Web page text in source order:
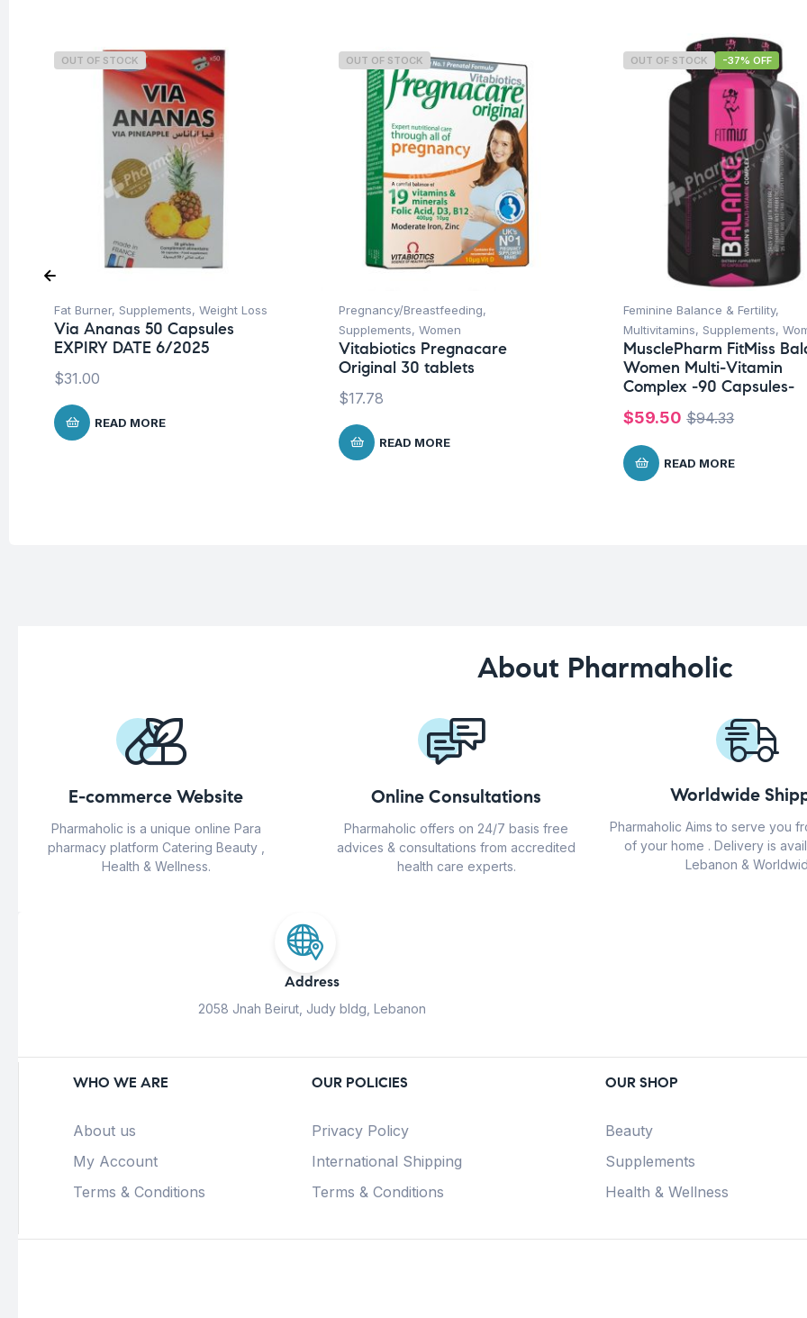
OUT OF STOCK
Fat Burner, Supplements, Weight Loss
Via Ananas 50 Capsules
EXPIRY DATE 6/2025
$31.00
READ MORE
OUT OF STOCK
Pregnancy/Breastfeeding,
Supplements, Women
Vitabiotics Pregnacare
Original 30 tablets
$17.78
READ MORE
OUT OF STOCK -37% OFF
Feminine Balance & Fertility,
Multivitamins, Supplements,
MusclePharm FitMiss
Women Multi-Vitamin
Complex -90 Capsules-
$94.33
$59.50
READ MORE
About Pharmaholic
E-commerce Website
Pharmaholic is a unique online Para
pharmacy platform Catering Beauty ,
Health & Wellness.
Online Consultations
Pharmaholic offers on 24/7 basis free
advices & consultations from accredited
health care experts.
Worldwide
Pharmaholic Aims to serve you
of your home . Delivery is
Lebanon &
Address
2058 Jnah Beirut, Judy bldg, Lebanon
WHO WE ARE
About us
My Account
Terms & Conditions
OUR POLICIES
Privacy Policy
International Shipping
Terms & Conditions
OUR SHOP
Beauty
Supplements
Health & Wellness